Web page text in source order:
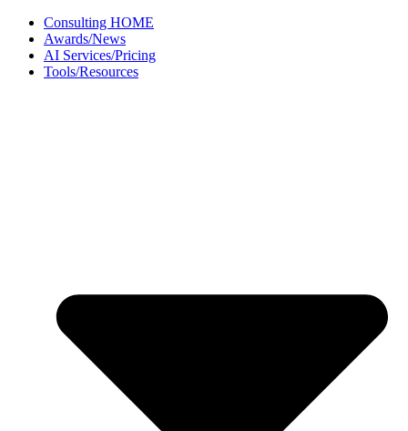
Skip
content
Consulting HOME
Awards/News
AI Services/Pricing
Tools/Resources